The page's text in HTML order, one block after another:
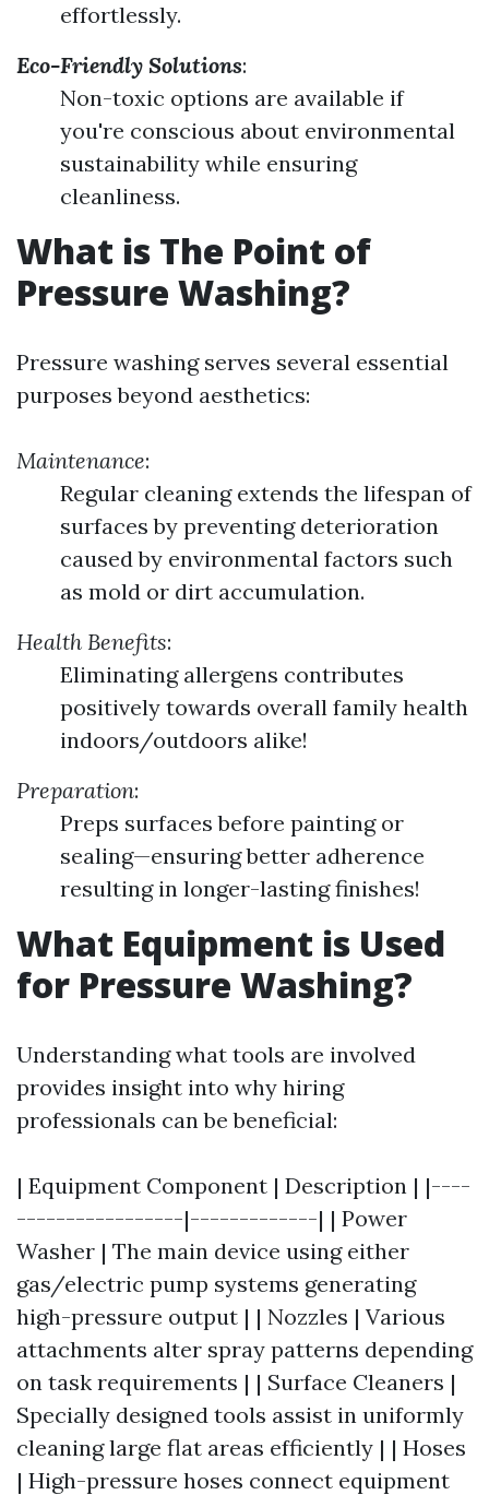
effortlessly.
Eco-Friendly Solutions:
Non-toxic options are available if
you're conscious about environmental
sustainability while ensuring
cleanliness.
What is The Point of
Pressure Washing?
Pressure washing serves several essential
purposes beyond aesthetics:
Maintenance:
Regular cleaning extends the lifespan of
surfaces by preventing deterioration
caused by environmental factors such
as mold or dirt accumulation.
Health Benefits:
Eliminating allergens contributes
positively towards overall family health
indoors/outdoors alike!
Preparation:
Preps surfaces before painting or
sealing—ensuring better adherence
resulting in longer-lasting finishes!
What Equipment is Used
for Pressure Washing?
Understanding what tools are involved
provides insight into why hiring
professionals can be beneficial:
| Equipment Component | Description | |----
-----------------|-------------| | Power
Washer | The main device using either
gas/electric pump systems generating
high-pressure output | | Nozzles | Various
attachments alter spray patterns depending
on task requirements | | Surface Cleaners |
Specially designed tools assist in uniformly
cleaning large flat areas efficiently | | Hoses
| High-pressure hoses connect equipment